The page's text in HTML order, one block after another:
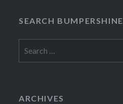
SEARCH BUMPERSHINE
for:
ARCHIVES